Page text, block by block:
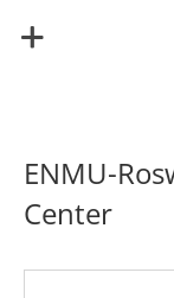
ENMU-
Center